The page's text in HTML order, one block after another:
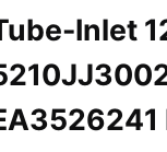
Inlet